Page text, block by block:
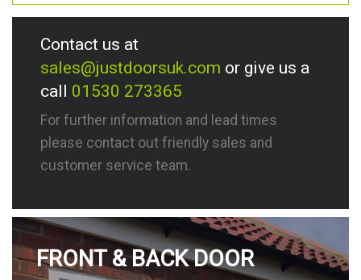
Contact us at
sales@justdoorsuk.com or give us a
call 01530 273365
For further information and lead times
please contact out friendly sales and
customer service team.
FRONT & BACK DOOR